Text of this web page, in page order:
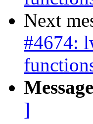
Next
#4674:
]